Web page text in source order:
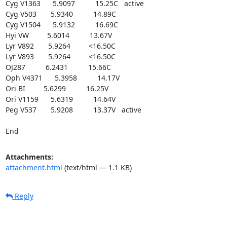
Cyg V1363      5.9097          15.25C   active
Cyg V503       5.9340          14.89C
Cyg V1504      5.9132          16.69C
Hyi VW         5.6014          13.67V
Lyr V892       5.9264         <16.50C
Lyr V893       5.9264         <16.50C
OJ287          6.2431          15.66C
Oph V4371      5.3958          14.17V
Ori BI         5.6299          16.25V
Ori V1159      5.6319          14.64V
Peg V537       5.9208          13.37V   active
End
Attachments:
attachment.html (text/html — 1.1 KB)
Reply